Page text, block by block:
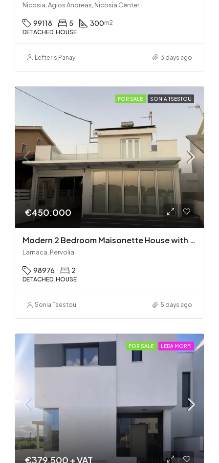
Nicosia, Agios Andreas, Nicosia Center
99118 5 300m2
DETACHED, HOUSE
Lefteris Panayi 3 days ago
FOR SALE SONIA TSESTOU
€450.000
Modern 2 Bedroom Maisonette House with Private Pool in Pervolia – 100m from the beach!
Larnaca, Pervolia
98976 2
DETACHED, HOUSE
Sonia Tsestou 5 days ago
FOR SALE LEDA MORFI
€379.500 + VAT